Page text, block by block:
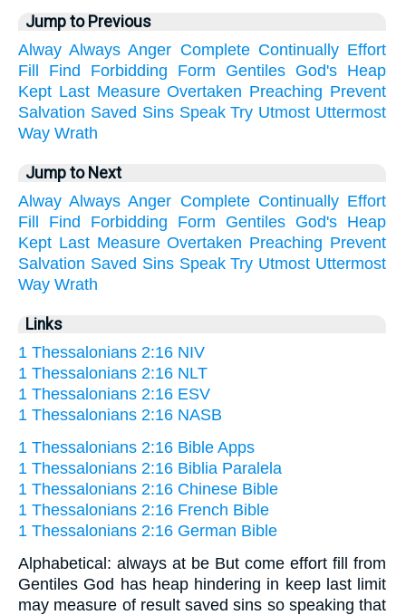
Jump to Previous
Alway Always Anger Complete Continually Effort
Fill
Find Forbidding Form Gentiles God's Heap
Kept Last Measure Overtaken Preaching Prevent
Salvation Saved Sins Speak Try Utmost Uttermost
Way Wrath
Jump to Next
Alway Always Anger Complete Continually Effort
Fill
Find Forbidding Form Gentiles God's Heap
Kept Last Measure Overtaken Preaching Prevent
Salvation Saved Sins Speak Try Utmost Uttermost
Way Wrath
Links
1 Thessalonians 2:16 NIV
1 Thessalonians 2:16 NLT
1 Thessalonians 2:16 ESV
1 Thessalonians 2:16 NASB
1 Thessalonians 2:16 Bible Apps
1 Thessalonians 2:16 Biblia Paralela
1 Thessalonians 2:16 Chinese Bible
1 Thessalonians 2:16 French Bible
1 Thessalonians 2:16 German Bible
Alphabetical: always at be But come effort fill from
Gentiles God has heap hindering in keep last limit
may measure of result saved sins so speaking that